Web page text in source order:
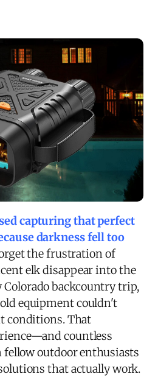
capturing that perfect
darkness fell too
the frustration of
elk disappear into the
backcountry trip,
equipment couldn't
conditions. That
countless
outdoor enthusiasts
that actually work.